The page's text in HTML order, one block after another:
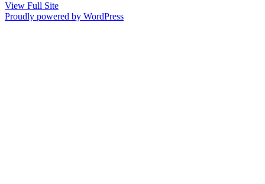
View Full Site
Proudly powered by WordPress